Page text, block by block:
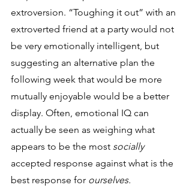
extroversion. “Toughing it out” with an
extroverted friend at a party would not
be very emotionally intelligent, but
suggesting an alternative plan the
following week that would be more
mutually enjoyable would be a better
display. Often, emotional IQ can
actually be seen as weighing what
appears to be the most socially
accepted response against what is the
best response for ourselves.